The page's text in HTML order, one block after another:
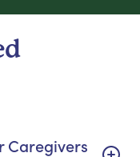
Caregivers